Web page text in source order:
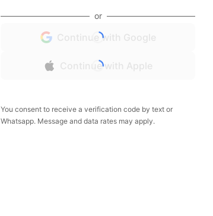
or
Continue with Google
Continue with Apple
You consent to receive a verification code by text or
Whatsapp. Message and data rates may apply.